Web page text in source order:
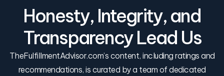
Honesty, Integrity, and
Transparency Lead Us
TheFulfillmentAdvisor.com’s content, including ratings and
recommendations, is curated by a team of dedicated